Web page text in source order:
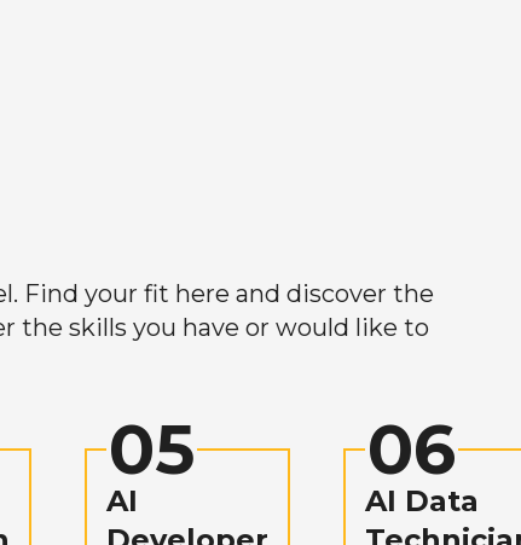
Find your fit here and discover the
the skills you have or would like to
05
AI
06
AI Data